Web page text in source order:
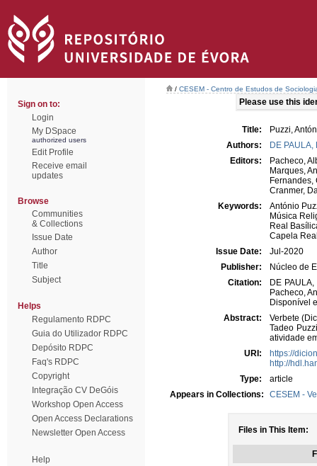
Sign on to:
Login
My DSpace
authorized users
Edit Profile
Receive email
updates
Browse
Communities
& Collections
Issue Date
Author
Title
Subject
Helps
Regulamento RDPC
Guia do Utilizador RDPC
Depósito RDPC
Faq's RDPC
Copyright
Integração CV DeGóis
Workshop Open Access
Open Access Declarations
Newsletter Open Access
Help
/ CESEM - Centro de Estudos de
Please use this
Title:
Puzzi,
Authors:
DE PAULA,
Editors:
Pacheco,
Marques,
Fernandes,
Cranmer,
Keywords:
António
Música
Real
Capela
Issue Date:
Jul-2020
Publisher:
Núcleo de
Citation:
DE
Pacheco,
Disponível
Abstract:
Verbete
Tadeo
atividade
URI:
https://
http://
Type:
article
Appears in Collections:
CESEM -
Files in This Item: